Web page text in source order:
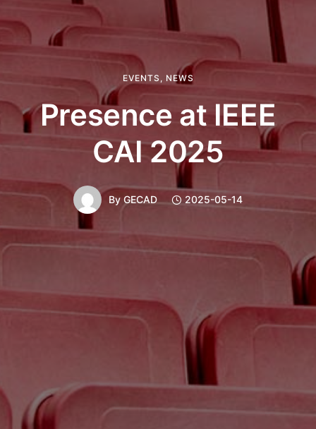
EVENTS , NEWS
Presence at IEEE
CAI 2025
By GECAD 2025-05-14